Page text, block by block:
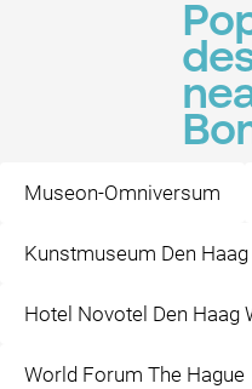
Museon-Omniversum
Kunstmuseum Den Haag
Hotel Novotel Den Haag
World Forum The Hague